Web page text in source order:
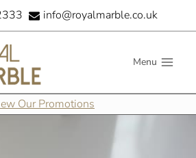
info@royalmarble.co.uk
Menu
Our Promotions